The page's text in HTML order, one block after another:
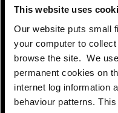
This website uses
Our website puts small
your computer to
browse the site. We
permanent cookies on
internet log information
behaviour patterns.